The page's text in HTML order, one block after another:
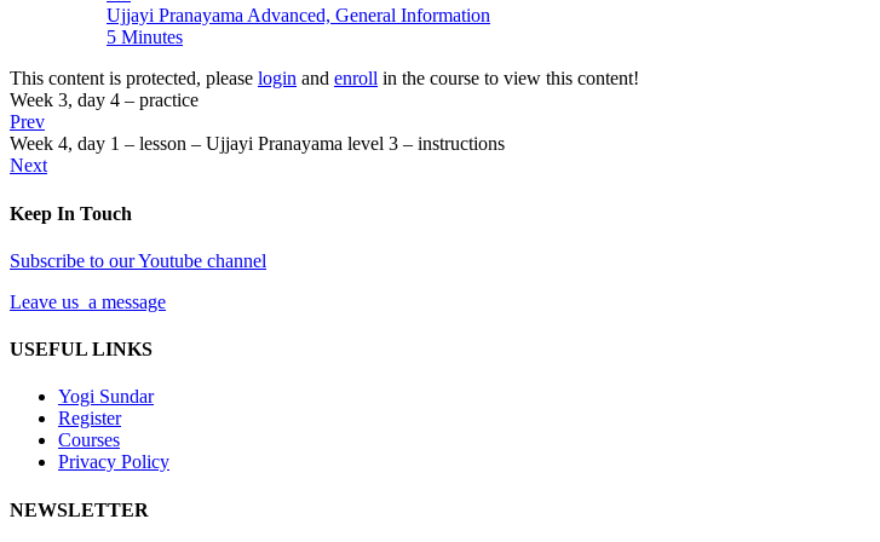
Ujjayi Pranayama Advanced, General Information
5 Minutes
This content is protected, please login and enroll in the course to view this content!
Week 3, day 4 – practice
Prev
Week 4, day 1 – lesson – Ujjayi Pranayama level 3 – instructions
Next
Keep In Touch
Subscribe to our Youtube channel
Leave us a message
USEFUL LINKS
Yogi Sundar
Register
Courses
Privacy Policy
NEWSLETTER